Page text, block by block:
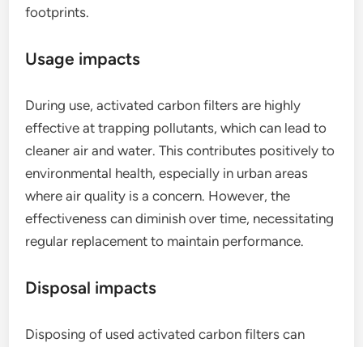
footprints.
Usage impacts
During use, activated carbon filters are highly
effective at trapping pollutants, which can lead to
cleaner air and water. This contributes positively to
environmental health, especially in urban areas
where air quality is a concern. However, the
effectiveness can diminish over time, necessitating
regular replacement to maintain performance.
Disposal impacts
Disposing of used activated carbon filters can